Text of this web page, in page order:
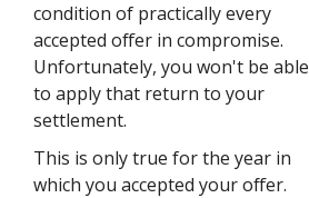
condition of practically every
accepted offer in compromise.
Unfortunately, you won't be able
to apply that return to your
settlement.
This is only true for the year in
which you accepted your offer.